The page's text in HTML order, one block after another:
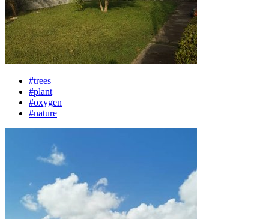
#trees
#plant
#oxygen
#nature